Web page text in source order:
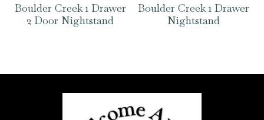
Boulder Creek 1 Drawer
2 Door Nightstand
Boulder Creek 1 Drawer
Nightstand